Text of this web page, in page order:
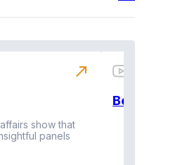
show that
panels
north_east